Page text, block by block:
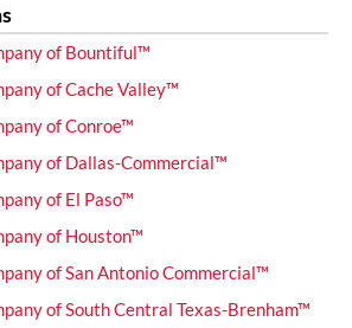
of Bountiful™
of Cache Valley™
of Conroe™
of Dallas-Commercial™
of El Paso™
of Houston™
of San Antonio Commercial™
of South Central Texas-Brenham™